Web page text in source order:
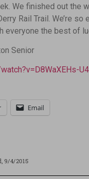
We finished out the
Rail Trail. We’re so
everyone the best of
Senior
Email
9/4/2015